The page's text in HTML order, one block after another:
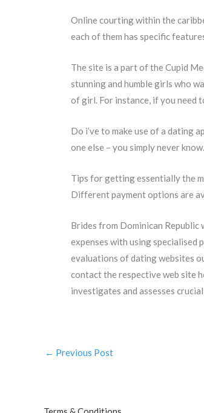
Online courting within the
each of them has specific
The site is a part of the Cupid
stunning and humble girls who
of girl. For instance, if you need
Do i’ve to make use of a dating
one else – you simply never
Tips for getting essentially the
Different payment options are
Brides from Dominican Republic
expenses with using specialised
evaluations of dating websites
contact the respective web site
investigates and assesses
← Previous Post